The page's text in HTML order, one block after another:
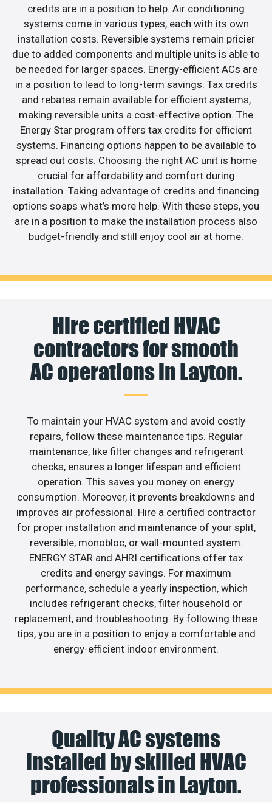
credits are in a position to help. Air conditioning
systems come in various types, each with its own
installation costs. Reversible systems remain pricier
due to added components and multiple units is able to
be needed for larger spaces. Energy-efficient ACs are
in a position to lead to long-term savings. Tax credits
and rebates remain available for efficient systems,
making reversible units a cost-effective option. The
Energy Star program offers tax credits for efficient
systems. Financing options happen to be available to
spread out costs. Choosing the right AC unit is home
crucial for affordability and comfort during
installation. Taking advantage of credits and financing
options soaps what’s more help. With these steps, you
are in a position to make the installation process also
budget-friendly and still enjoy cool air at home.
Hire certified HVAC
contractors for smooth
AC operations in Layton.
To maintain your HVAC system and avoid costly
repairs, follow these maintenance tips. Regular
maintenance, like filter changes and refrigerant
checks, ensures a longer lifespan and efficient
operation. This saves you money on energy
consumption. Moreover, it prevents breakdowns and
improves air professional. Hire a certified contractor
for proper installation and maintenance of your split,
reversible, monobloc, or wall-mounted system.
ENERGY STAR and AHRI certifications offer tax
credits and energy savings. For maximum
performance, schedule a yearly inspection, which
includes refrigerant checks, filter household or
replacement, and troubleshooting. By following these
tips, you are in a position to enjoy a comfortable and
energy-efficient indoor environment.
Quality AC systems
installed by skilled HVAC
professionals in Layton.